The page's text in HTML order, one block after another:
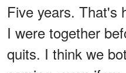
Five years. That's
I were together
quits. I think we